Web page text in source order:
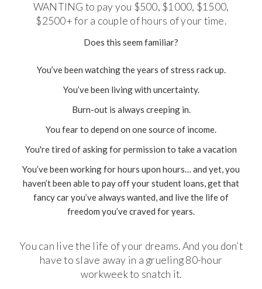
WANTING to pay you $500, $1000, $1500,
$2500+ for a couple of hours of your time.
Does this seem familiar?
You’ve been watching the years of stress rack up.
You’ve been living with uncertainty.
Burn-out is always creeping in.
You fear to depend on one source of income.
You're tired of asking for permission to take a vacation
You’ve been working for hours upon hours… and yet, you
haven’t been able to pay off your student loans, get that
fancy car you’ve always wanted, and live the life of
freedom you’ve craved for years.
You can live the life of your dreams. And you don’t
have to slave away in a grueling 80-hour
workweek to snatch it.